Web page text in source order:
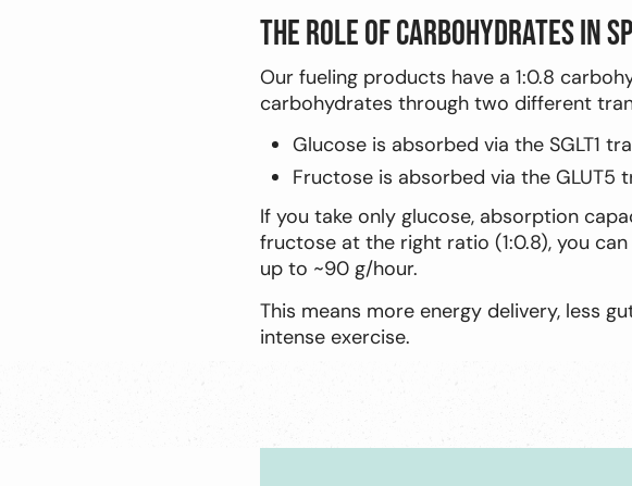
The role of carbohydrates in
Our fueling products have a 1:0.8
carbohydrates through two different
Glucose is absorbed via the SGLT1
Fructose is absorbed via the GLUT5
If you take only glucose, absorption
fructose at the right ratio (1:0.8), you can
up to ~90 g/hour.
This means more energy delivery, less
intense exercise.